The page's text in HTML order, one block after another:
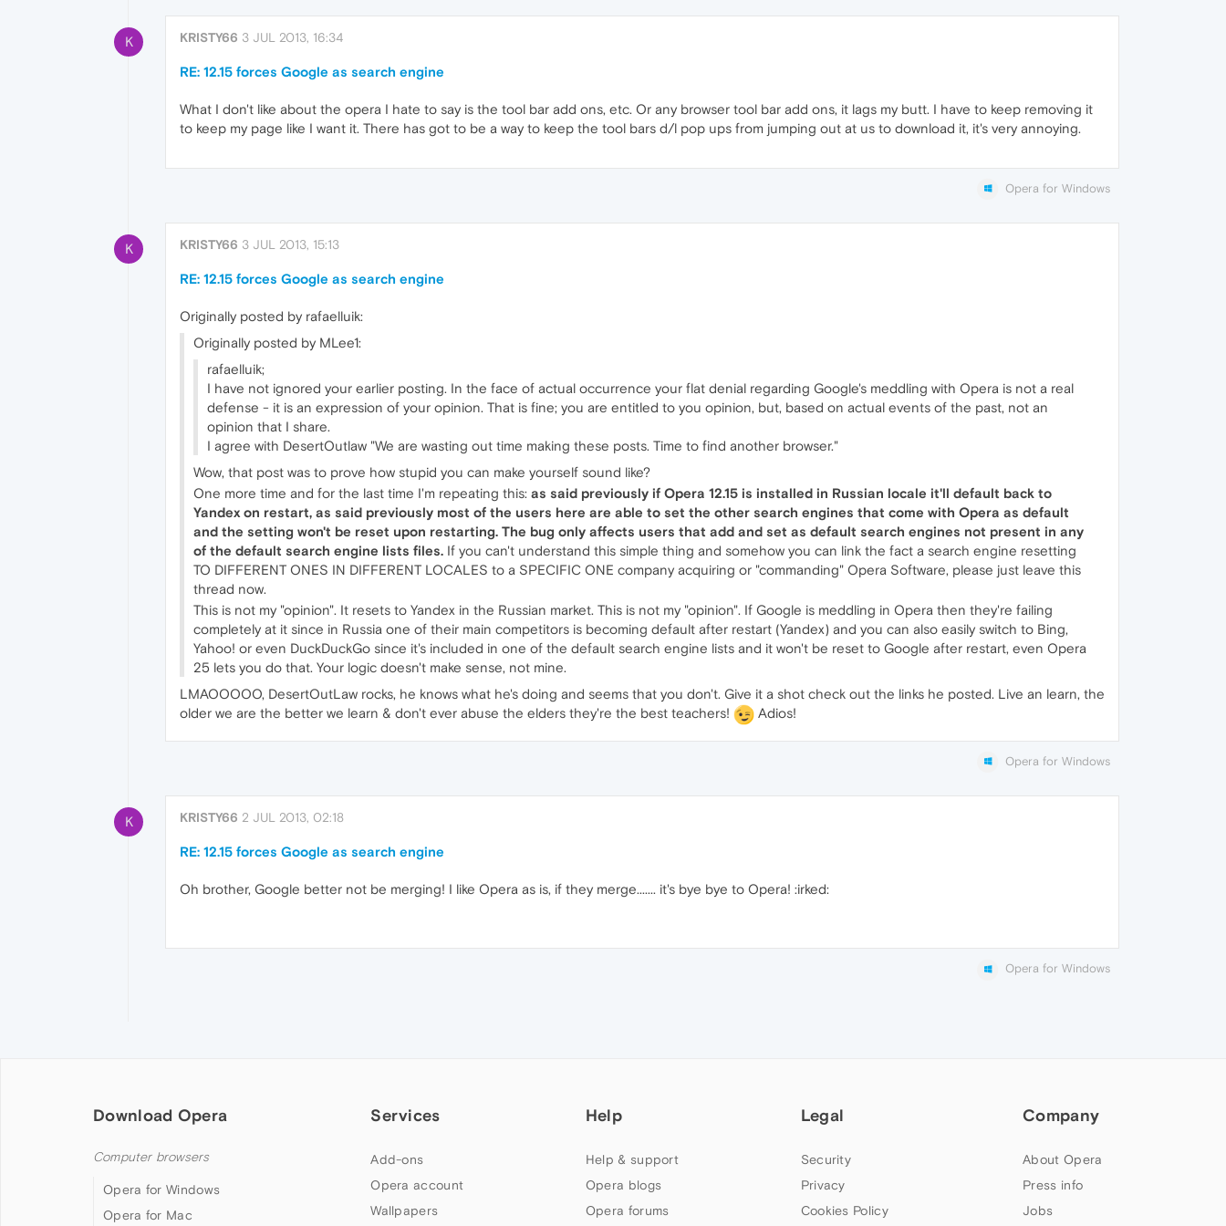
K KRISTY66 3 JUL 2013, 16:34
RE: 12.15 forces Google as search engine
What I don't like about the opera I hate to say is the tool bar add ons, etc. Or any browser tool bar add ons, it lags my butt. I have to keep removing it
to keep my page like I want it. There has got to be a way to keep the tool bars d/l pop ups from jumping out at us to download it, it's very annoying.
Opera for Windows
K KRISTY66 3 JUL 2013, 15:13
RE: 12.15 forces Google as search engine
Originally posted by rafaelluik:
Originally posted by MLee1:
rafaelluik;
I have not ignored your earlier posting. In the face of actual occurrence your flat denial regarding Google's meddling with Opera is not a real
defense - it is an expression of your opinion. That is fine; you are entitled to you opinion, but, based on actual events of the past, not an
opinion that I share.
I agree with DesertOutlaw "We are wasting out time making these posts. Time to find another browser."
Wow, that post was to prove how stupid you can make yourself sound like?
One more time and for the last time I'm repeating this: as said previously if Opera 12.15 is installed in Russian locale it'll default back to
Yandex on restart, as said previously most of the users here are able to set the other search engines that come with Opera as default
and the setting won't be reset upon restarting. The bug only affects users that add and set as default search engines not present in any
of the default search engine lists files. If you can't understand this simple thing and somehow you can link the fact a search engine resetting
TO DIFFERENT ONES IN DIFFERENT LOCALES to a SPECIFIC ONE company acquiring or "commanding" Opera Software, please just leave this
thread now.
This is not my "opinion". It resets to Yandex in the Russian market. This is not my "opinion". If Google is meddling in Opera then they're failing
completely at it since in Russia one of their main competitors is becoming default after restart (Yandex) and you can also easily switch to Bing,
Yahoo! or even DuckDuckGo since it's included in one of the default search engine lists and it won't be reset to Google after restart, even Opera
25 lets you do that. Your logic doesn't make sense, not mine.
LMAOOOOO, DesertOutLaw rocks, he knows what he's doing and seems that you don't. Give it a shot check out the links he posted. Live an learn, the
older we are the better we learn & don't ever abuse the elders they're the best teachers!
Adios!
Opera for Windows
K KRISTY66 2 JUL 2013, 02:18
RE: 12.15 forces Google as search engine
Oh brother, Google better not be merging! I like Opera as is, if they merge....... it's bye bye to Opera! :irked:
Opera for Windows
Download Opera
Computer browsers
Opera for Windows
Opera for Mac
Services
Add-ons
Opera account
Wallpapers
Help
Help & support
Opera blogs
Opera forums
Legal
Security
Privacy
Cookies Policy
Company
About Opera
Press info
Jobs